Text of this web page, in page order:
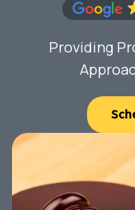
Providing